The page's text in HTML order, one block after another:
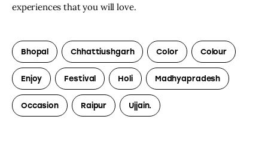
experiences that you will love.
Bhopal Chhattiushgarh Color Colour
Enjoy Festival Holi Madhyapradesh
Occasion Raipur Ujjain.